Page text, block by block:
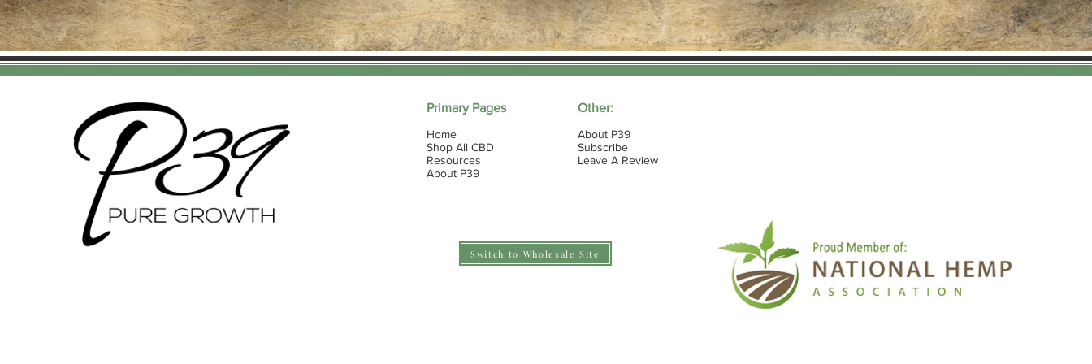
Primary Pages
Home
Shop All CBD
Resources
About P39
Other:
About P39
Subscribe
Leave A Review
Switch to Wholesale Site